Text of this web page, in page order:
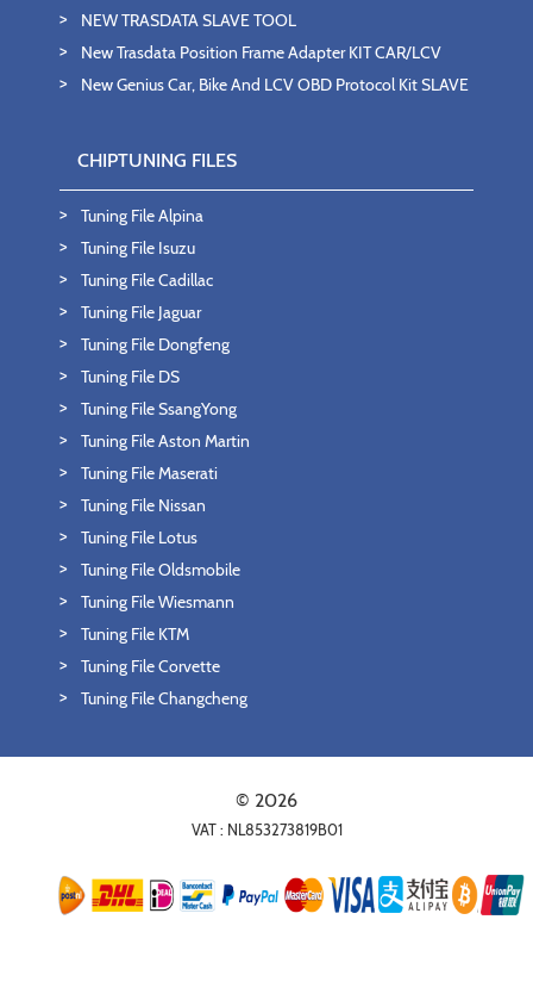
NEW TRASDATA SLAVE TOOL
New Trasdata Position Frame Adapter KIT CAR/LCV
New Genius Car, Bike And LCV OBD Protocol Kit SLAVE
CHIPTUNING FILES
Tuning File Alpina
Tuning File Isuzu
Tuning File Cadillac
Tuning File Jaguar
Tuning File Dongfeng
Tuning File DS
Tuning File SsangYong
Tuning File Aston Martin
Tuning File Maserati
Tuning File Nissan
Tuning File Lotus
Tuning File Oldsmobile
Tuning File Wiesmann
Tuning File KTM
Tuning File Corvette
Tuning File Changcheng
© 2026
VAT : NL853273819B01